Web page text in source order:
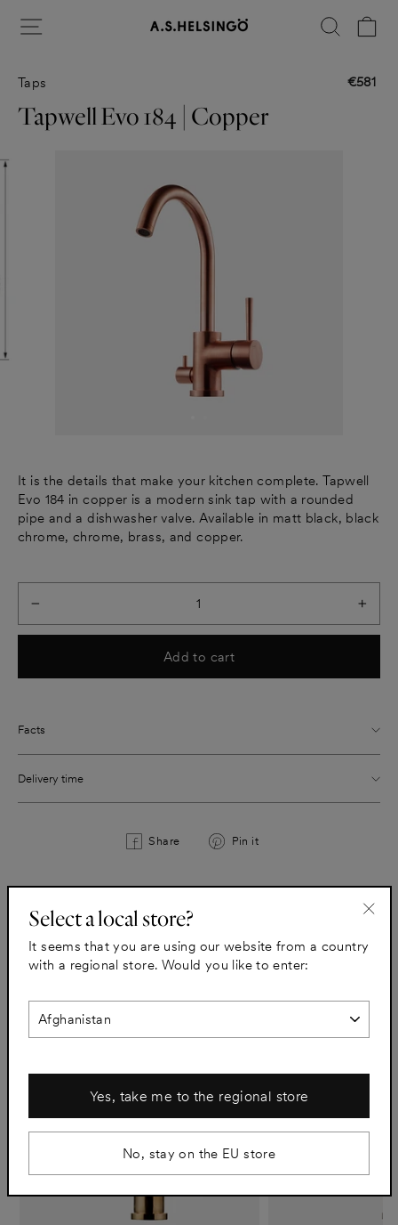
Search
Taps
price
€581
Tapwell Evo 184 | Copper
It is the details that make your kitchen complete. Tapwell
Evo 184 in copper is a modern sink tap with a rounded
pipe and a dishwasher valve. Available in matt black, black
chrome, chrome, brass, and copper.
Add to cart
Facts
Delivery time
Share
Share
Facebook
Pin it
Pinterest
All taps
Select a local store?
It seems that you are using our website from a country
with a regional store. Would you like to enter:
Yes, take me to the regional store
No, stay on the EU store